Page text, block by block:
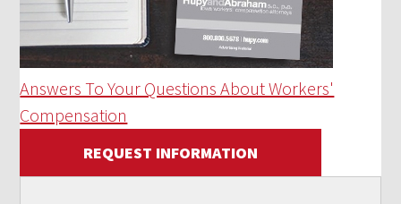
Answers To Your Questions About Workers'
Compensation
REQUEST INFORMATION